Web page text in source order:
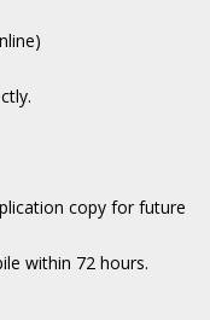
copy for future
within 72 hours.